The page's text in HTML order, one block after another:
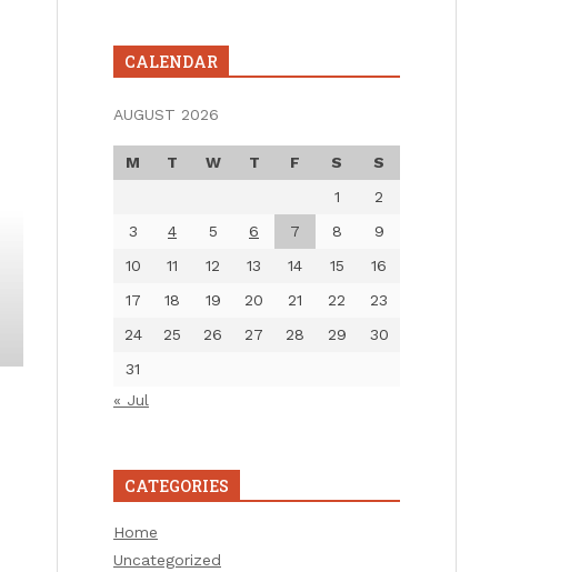
CALENDAR
AUGUST 2026
M T W T F S
S
1
2
3
4 5 6 7 8
9
10
11 12 13 14 15
16
17
18 19 20 21 22
23
24
25 26 27 28 29
30
31
« Jul
CATEGORIES
Home
Uncategorized